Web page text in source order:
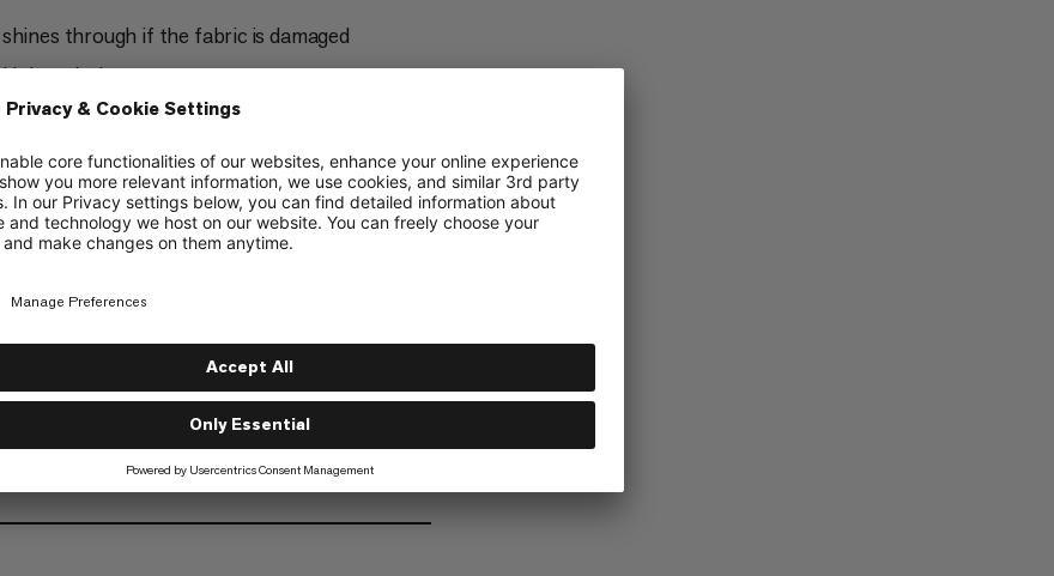
shines through if the fabric is damaged
Unisex design
Available in 2 sizes
Haul loop
Certification: CE EN 12277 Type C, UIAA